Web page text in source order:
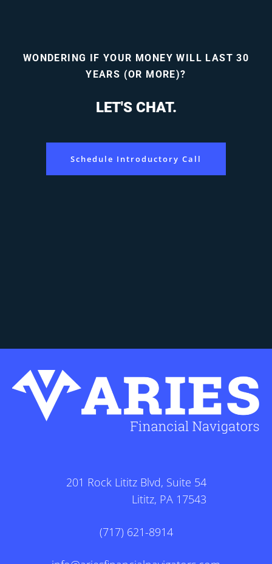
WONDERING IF YOUR MONEY WILL LAST 30
YEARS (OR MORE)?
LET'S CHAT.
Schedule Introductory Call
201 Rock Lititz Blvd, Suite 54
Lititz, PA 17543
(717) 621-8914